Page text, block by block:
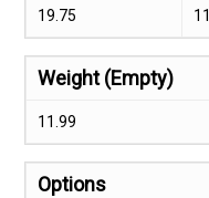
19.75 11
Weight (Empty)
11.99
Options